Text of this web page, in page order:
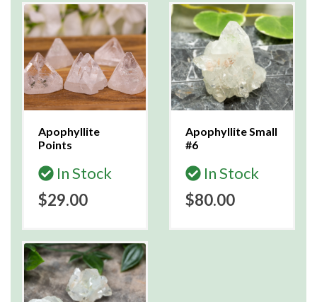
Apophyllite
Points
In Stock
$29.00
Apophyllite Small
#6
In Stock
$80.00